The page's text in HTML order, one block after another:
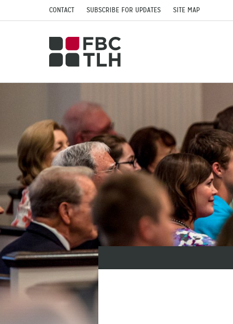
CONTACT SUBSCRIBE FOR UPDATES SITE MAP